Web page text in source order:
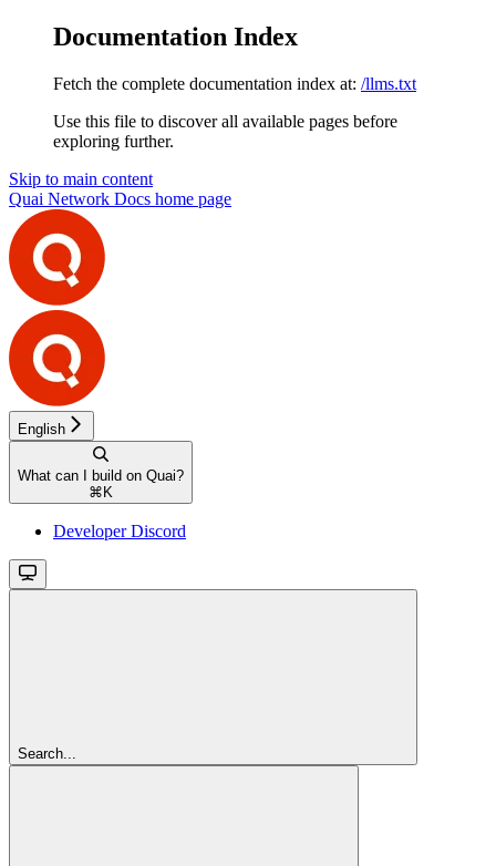
Documentation Index
Fetch the complete documentation index at: /llms.txt
Use this file to discover all available pages before
exploring further.
Skip to main content
Quai Network Docs home page
English
What can I build on Quai?
⌘ K
Developer Discord
Search...